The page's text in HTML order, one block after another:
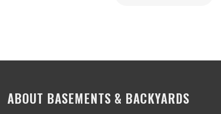
ABOUT BASEMENTS & BACKYARDS